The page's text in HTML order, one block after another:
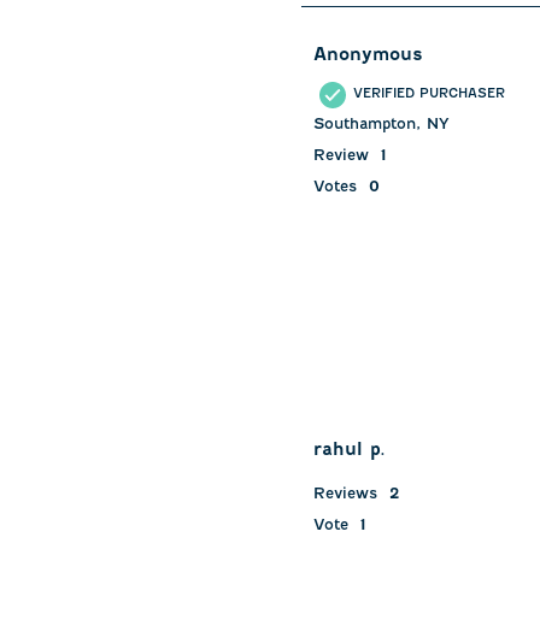
81
Anonymous
VERIFIED PURCHASER
Southampton, NY
Review
1
Votes
0
rahul p.
Reviews
2
Vote
1